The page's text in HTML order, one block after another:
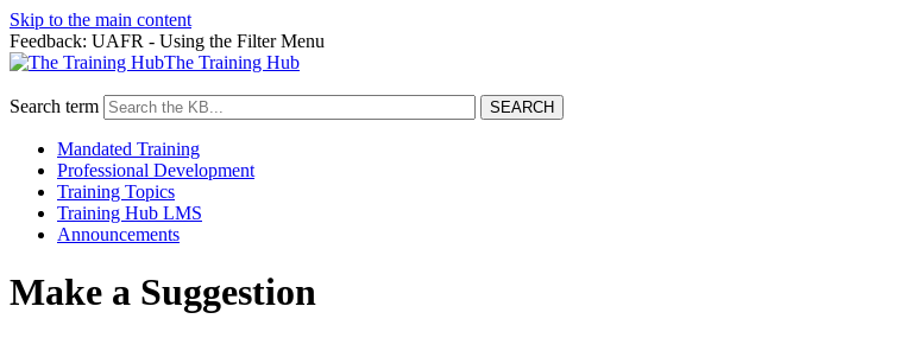
Skip to the main content
Feedback: UAFR - Using the Filter Menu
The Training Hub
Search term
Mandated Training
Professional Development
Training Topics
Training Hub LMS
Announcements
Make a Suggestion